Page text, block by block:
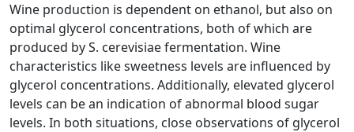
Wine production is dependent on ethanol, but also on
optimal glycerol concentrations, both of which are
produced by S. cerevisiae fermentation. Wine
characteristics like sweetness levels are influenced by
glycerol concentrations. Additionally, elevated glycerol
levels can be an indication of abnormal blood sugar
levels. In both situations, close observations of glycerol